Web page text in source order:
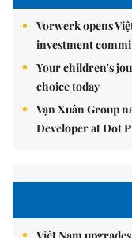
Vorwerk opens
investment
Your children's
choice today
Vạn Xuân Group
Developer at Dot